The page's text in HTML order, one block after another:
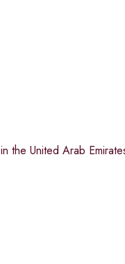
the United Arab